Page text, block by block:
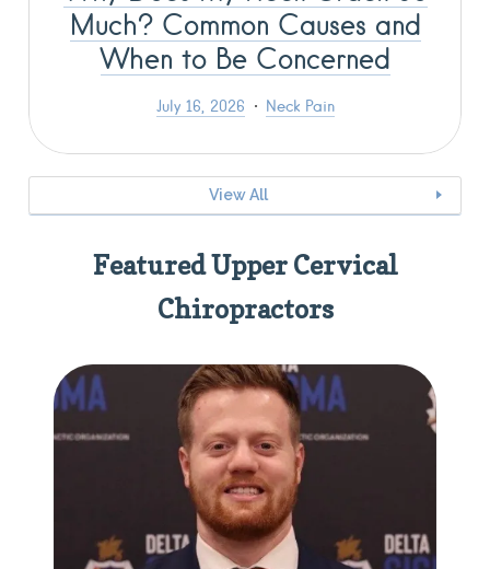
Much? Common Causes and
When to Be Concerned
July 16, 2026 Neck Pain
View All
Featured Upper Cervical
Chiropractors